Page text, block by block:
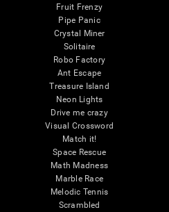
Fruit Frenzy
Pipe Panic
Crystal Miner
Solitaire
Robo Factory
Ant Escape
Treasure Island
Neon Lights
Drive me crazy
Visual Crossword
Match it!
Space Rescue
Math Madness
Marble Race
Melodic Tennis
Scrambled